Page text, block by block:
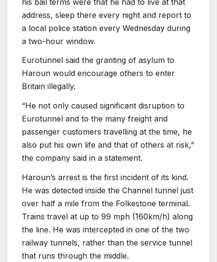
address, sleep there every night and report to
a local police station every Wednesday during
a two-hour window.
Eurotunnel said the granting of asylum to
Haroun would encourage others to enter
Britain illegally.
“He not only caused significant disruption to
Eurotunnel and to the many freight and
passenger customers travelling at the time, he
also put his own life and that of others at risk,”
the company said in a statement.
Haroun’s arrest is the first incident of its kind.
He was detected inside the Channel tunnel just
over half a mile from the Folkestone terminal.
Trains travel at up to 99 mph (160km/h) along
the line. He was intercepted in one of the two
railway tunnels, rather than the service tunnel
that runs through the middle.